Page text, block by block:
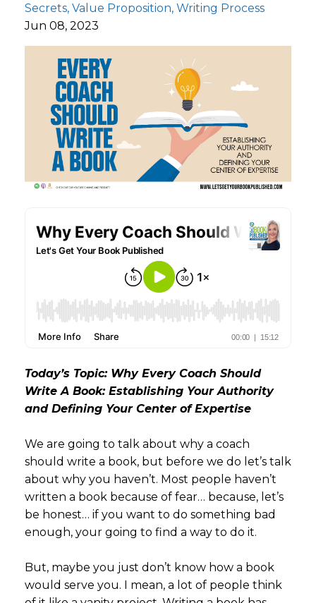
Secrets Value Proposition Writing Process
Jun 08, 2023
Today’s Topic: Why Every Coach Should
Write A Book: Establishing Your Authority
and Defining Your Center of Expertise
We are going to talk about why a coach
should write a book, but before we do let’s talk
about why you haven’t. Most people haven’t
written a book because of fear… because, let’s
be honest… if you want to do something bad
enough, your going to find a way to do it.
But, maybe you just don’t know how a book
would serve you. I mean, a lot of people think